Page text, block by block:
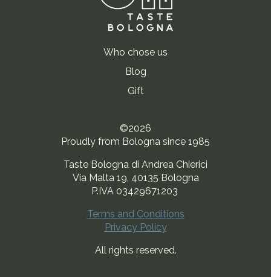
Who chose us
Blog
Gift
©2026
Proudly from Bologna since 1985
Taste Bologna di Andrea Chierici
Via Malta 19, 40135 Bologna
P.IVA 03429671203
Terms and Conditions
Privacy Policy
All rights reserved.